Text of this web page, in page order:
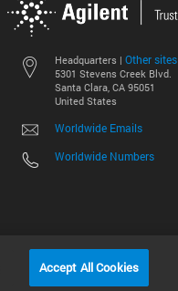
Headquarters | Other sites
5301 Stevens Creek Blvd.
Santa Clara, CA 95051
United States
Worldwide Emails
Worldwide Numbers
©
Accept All Cookies